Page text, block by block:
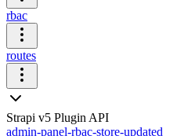
rbac
routes
Strapi v5 Plugin API
admin-panel-rbac-store-updated